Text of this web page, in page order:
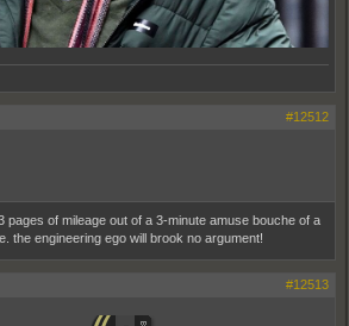
#12512
pages of mileage out of a 3-minute amuse bouche of a
the engineering ego will brook no argument!
#12513